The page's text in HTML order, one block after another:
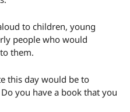
to children, young
people who would
them.
this day would be to
you have a book that you